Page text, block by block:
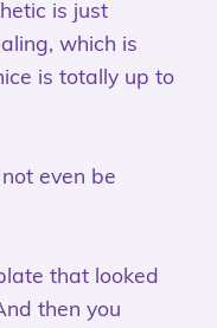
is just
which is
is totally up to
even be
that looked
then you